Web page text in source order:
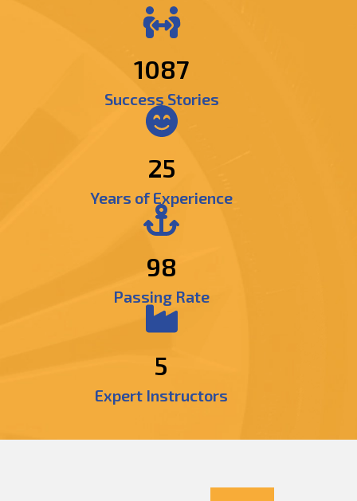
1286
Success Stories
25
Years of Experience
98
Passing Rate
5
Expert Instructors